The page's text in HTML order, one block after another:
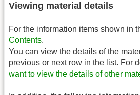
Viewing material details
For the information items shown in
Contents.
You can view the details of the
previous or next row in the list. For
want to view the details of other